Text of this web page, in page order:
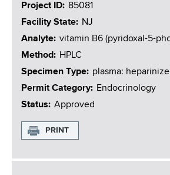
Project ID
85081
Facility State
NJ
Analyte
vitamin B6 (pyridoxal-5-
Method
HPLC
Specimen Type
plasma:
Permit Category
Endocrinology
Status
Approved
PRINT